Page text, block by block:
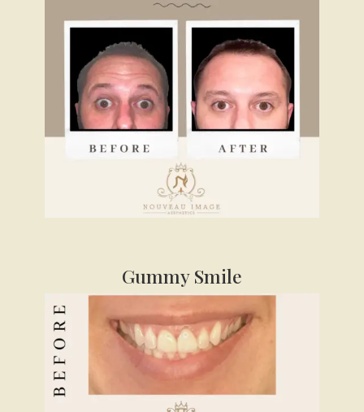
Gummy Smile